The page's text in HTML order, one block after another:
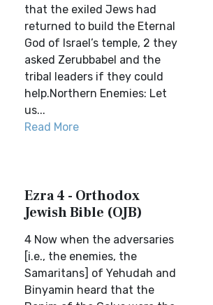
that the exiled Jews had
returned to build the Eternal
God of Israel’s temple, 2 they
asked Zerubbabel and the
tribal leaders if they could
help.Northern Enemies: Let
us...
Read More
Ezra 4 - Orthodox
Jewish Bible (OJB)
4 Now when the adversaries
[i.e., the enemies, the
Samaritans] of Yehudah and
Binyamin heard that the